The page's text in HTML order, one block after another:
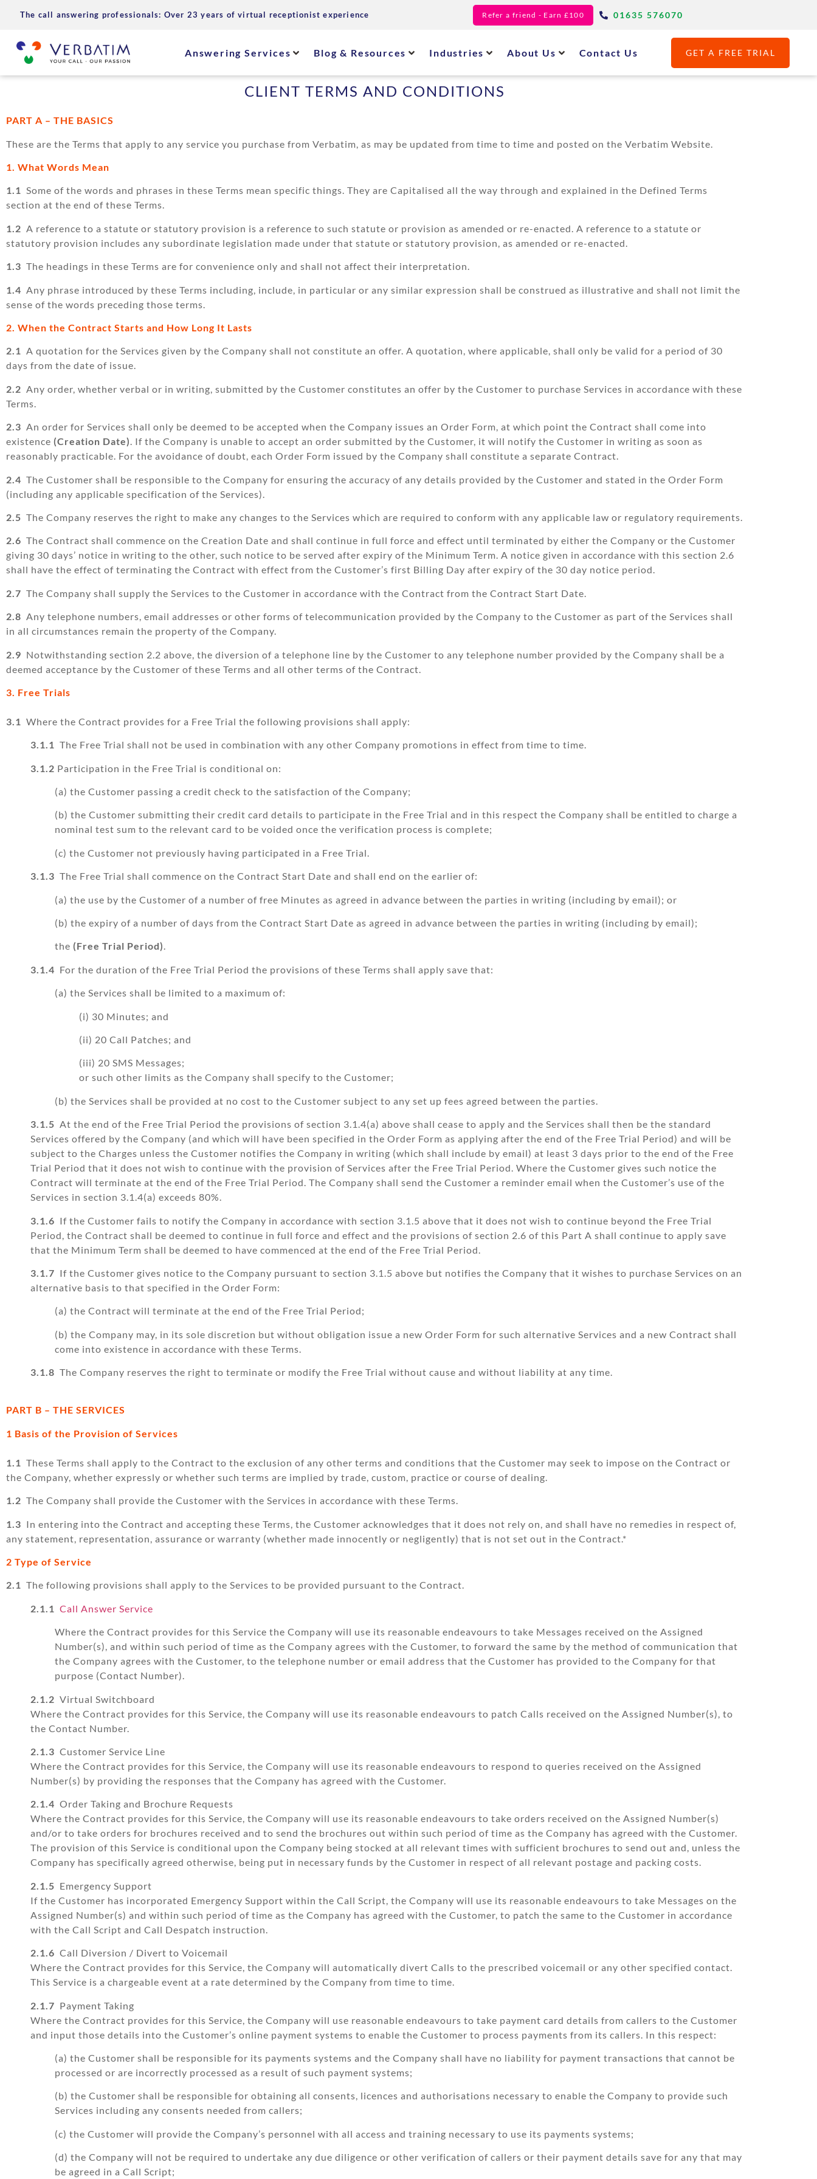
The call answering professionals: Over 23 years of virtual receptionist experience Refer a friend - Earn £100 01635 576070
Answering Services Blog & Resources Industries About Us Contact Us GET A FREE TRIAL
CLIENT TERMS AND CONDITIONS
PART A – THE BASICS
These are the Terms that apply to any service you purchase from Verbatim, as may be updated from time to time and posted on the Verbatim Website.
1. What Words Mean
1.1 Some of the words and phrases in these Terms mean specific things. They are Capitalised all the way through and explained in the Defined Terms
section at the end of these Terms.
1.2 A reference to a statute or statutory provision is a reference to such statute or provision as amended or re-enacted. A reference to a statute or
statutory provision includes any subordinate legislation made under that statute or statutory provision, as amended or re-enacted.
1.3 The headings in these Terms are for convenience only and shall not affect their interpretation.
1.4 Any phrase introduced by these Terms including, include, in particular or any similar expression shall be construed as illustrative and shall not limit the
sense of the words preceding those terms.
2. When the Contract Starts and How Long It Lasts
2.1 A quotation for the Services given by the Company shall not constitute an offer. A quotation, where applicable, shall only be valid for a period of 30
days from the date of issue.
2.2 Any order, whether verbal or in writing, submitted by the Customer constitutes an offer by the Customer to purchase Services in accordance with these
Terms.
2.3 An order for Services shall only be deemed to be accepted when the Company issues an Order Form, at which point the Contract shall come into
existence (Creation Date). If the Company is unable to accept an order submitted by the Customer, it will notify the Customer in writing as soon as
reasonably practicable. For the avoidance of doubt, each Order Form issued by the Company shall constitute a separate Contract.
2.4 The Customer shall be responsible to the Company for ensuring the accuracy of any details provided by the Customer and stated in the Order Form
(including any applicable specification of the Services).
2.5 The Company reserves the right to make any changes to the Services which are required to conform with any applicable law or regulatory requirements.
2.6 The Contract shall commence on the Creation Date and shall continue in full force and effect until terminated by either the Company or the Customer
giving 30 days’ notice in writing to the other, such notice to be served after expiry of the Minimum Term. A notice given in accordance with this section 2.6
shall have the effect of terminating the Contract with effect from the Customer’s first Billing Day after expiry of the 30 day notice period.
2.7 The Company shall supply the Services to the Customer in accordance with the Contract from the Contract Start Date.
2.8 Any telephone numbers, email addresses or other forms of telecommunication provided by the Company to the Customer as part of the Services shall
in all circumstances remain the property of the Company.
2.9 Notwithstanding section 2.2 above, the diversion of a telephone line by the Customer to any telephone number provided by the Company shall be a
deemed acceptance by the Customer of these Terms and all other terms of the Contract.
3. Free Trials
3.1 Where the Contract provides for a Free Trial the following provisions shall apply:
3.1.1 The Free Trial shall not be used in combination with any other Company promotions in effect from time to time.
3.1.2 Participation in the Free Trial is conditional on:
(a) the Customer passing a credit check to the satisfaction of the Company;
(b) the Customer submitting their credit card details to participate in the Free Trial and in this respect the Company shall be entitled to charge a
nominal test sum to the relevant card to be voided once the verification process is complete;
(c) the Customer not previously having participated in a Free Trial.
3.1.3 The Free Trial shall commence on the Contract Start Date and shall end on the earlier of:
(a) the use by the Customer of a number of free Minutes as agreed in advance between the parties in writing (including by email); or
(b) the expiry of a number of days from the Contract Start Date as agreed in advance between the parties in writing (including by email);
the (Free Trial Period).
3.1.4 For the duration of the Free Trial Period the provisions of these Terms shall apply save that:
(a) the Services shall be limited to a maximum of:
(i) 30 Minutes; and
(ii) 20 Call Patches; and
(iii) 20 SMS Messages;
or such other limits as the Company shall specify to the Customer;
(b) the Services shall be provided at no cost to the Customer subject to any set up fees agreed between the parties.
3.1.5 At the end of the Free Trial Period the provisions of section 3.1.4(a) above shall cease to apply and the Services shall then be the standard
Services offered by the Company (and which will have been specified in the Order Form as applying after the end of the Free Trial Period) and will be
subject to the Charges unless the Customer notifies the Company in writing (which shall include by email) at least 3 days prior to the end of the Free
Trial Period that it does not wish to continue with the provision of Services after the Free Trial Period. Where the Customer gives such notice the
Contract will terminate at the end of the Free Trial Period. The Company shall send the Customer a reminder email when the Customer’s use of the
Services in section 3.1.4(a) exceeds 80%.
3.1.6 If the Customer fails to notify the Company in accordance with section 3.1.5 above that it does not wish to continue beyond the Free Trial
Period, the Contract shall be deemed to continue in full force and effect and the provisions of section 2.6 of this Part A shall continue to apply save
that the Minimum Term shall be deemed to have commenced at the end of the Free Trial Period.
3.1.7 If the Customer gives notice to the Company pursuant to section 3.1.5 above but notifies the Company that it wishes to purchase Services on an
alternative basis to that specified in the Order Form:
(a) the Contract will terminate at the end of the Free Trial Period;
(b) the Company may, in its sole discretion but without obligation issue a new Order Form for such alternative Services and a new Contract shall
come into existence in accordance with these Terms.
3.1.8 The Company reserves the right to terminate or modify the Free Trial without cause and without liability at any time.
PART B – THE SERVICES
1 Basis of the Provision of Services
1.1 These Terms shall apply to the Contract to the exclusion of any other terms and conditions that the Customer may seek to impose on the Contract or
the Company, whether expressly or whether such terms are implied by trade, custom, practice or course of dealing.
1.2 The Company shall provide the Customer with the Services in accordance with these Terms.
1.3 In entering into the Contract and accepting these Terms, the Customer acknowledges that it does not rely on, and shall have no remedies in respect of,
any statement, representation, assurance or warranty (whether made innocently or negligently) that is not set out in the Contract.*
2 Type of Service
2.1 The following provisions shall apply to the Services to be provided pursuant to the Contract.
2.1.1 Call Answer Service
Where the Contract provides for this Service the Company will use its reasonable endeavours to take Messages received on the Assigned
Number(s), and within such period of time as the Company agrees with the Customer, to forward the same by the method of communication that
the Company agrees with the Customer, to the telephone number or email address that the Customer has provided to the Company for that
purpose (Contact Number).
2.1.2 Virtual Switchboard
Where the Contract provides for this Service, the Company will use its reasonable endeavours to patch Calls received on the Assigned Number(s), to
the Contact Number.
2.1.3 Customer Service Line
Where the Contract provides for this Service, the Company will use its reasonable endeavours to respond to queries received on the Assigned
Number(s) by providing the responses that the Company has agreed with the Customer.
2.1.4 Order Taking and Brochure Requests
Where the Contract provides for this Service, the Company will use its reasonable endeavours to take orders received on the Assigned Number(s)
and/or to take orders for brochures received and to send the brochures out within such period of time as the Company has agreed with the Customer.
The provision of this Service is conditional upon the Company being stocked at all relevant times with sufficient brochures to send out and, unless the
Company has specifically agreed otherwise, being put in necessary funds by the Customer in respect of all relevant postage and packing costs.
2.1.5 Emergency Support
If the Customer has incorporated Emergency Support within the Call Script, the Company will use its reasonable endeavours to take Messages on the
Assigned Number(s) and within such period of time as the Company has agreed with the Customer, to patch the same to the Customer in accordance
with the Call Script and Call Despatch instruction.
2.1.6 Call Diversion / Divert to Voicemail
Where the Contract provides for this Service, the Company will automatically divert Calls to the prescribed voicemail or any other specified contact.
This Service is a chargeable event at a rate determined by the Company from time to time.
2.1.7 Payment Taking
Where the Contract provides for this Service, the Company will use reasonable endeavours to take payment card details from callers to the Customer
and input those details into the Customer’s online payment systems to enable the Customer to process payments from its callers. In this respect:
(a) the Customer shall be responsible for its payments systems and the Company shall have no liability for payment transactions that cannot be
processed or are incorrectly processed as a result of such payment systems;
(b) the Customer shall be responsible for obtaining all consents, licences and authorisations necessary to enable the Company to provide such
Services including any consents needed from callers;
(c) the Customer will provide the Company’s personnel with all access and training necessary to use its payments systems;
(d) the Company will not be required to undertake any due diligence or other verification of callers or their payment details save for any that may
be agreed in a Call Script;